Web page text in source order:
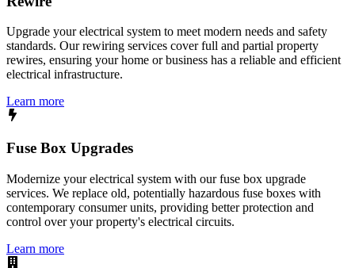
Upgrade your electrical system to meet modern needs and safety
standards. Our rewiring services cover full and partial property
rewires, ensuring your home or business has a reliable and efficient
electrical infrastructure.
Learn more
Fuse Box Upgrades
Modernize your electrical system with our fuse box upgrade
services. We replace old, potentially hazardous fuse boxes with
contemporary consumer units, providing better protection and
control over your property's electrical circuits.
Learn more